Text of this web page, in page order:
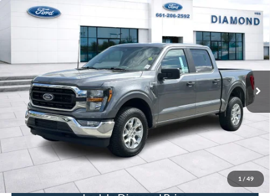
1 / 49
2023Ford F-150
1FTFW1E58PFC34395Stock:3PC34395Model:W1E
53,663 mi Ext. Int.
FINANCE
$40,593
DIAMOND DISCOUNT PRICE
Click To Call
Compare Vehicle